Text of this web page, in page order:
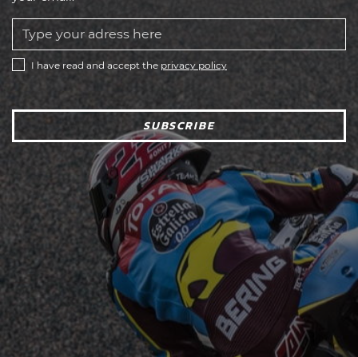
I have read and accept the privacy policy
SUBSCRIBE